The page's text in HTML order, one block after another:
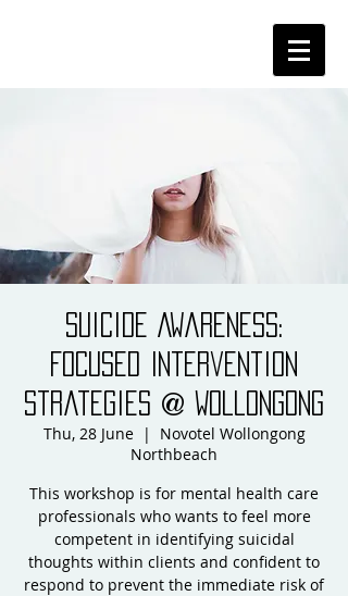
Suicide Awareness:
Focused Intervention
Strategies @ Wollongong
Thu, 28 June
  |
Novotel Wollongong
Northbeach
This workshop is for mental health care
professionals who wants to feel more
competent in identifying suicidal
thoughts within clients and confident to
respond to prevent the immediate risk of